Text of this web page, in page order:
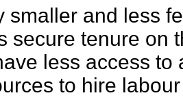
smaller and less
secure tenure on
less access
to hire